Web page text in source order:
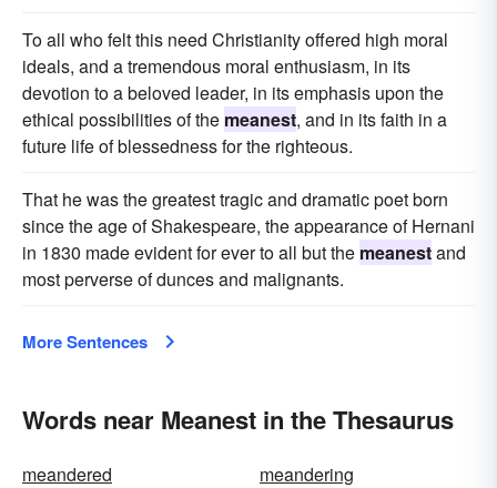
To all who felt this need Christianity offered high moral
ideals, and a tremendous moral enthusiasm, in its
devotion to a beloved leader, in its emphasis upon the
ethical possibilities of the meanest, and in its faith in a
future life of blessedness for the righteous.
That he was the greatest tragic and dramatic poet born
since the age of Shakespeare, the appearance of Hernani
in 1830 made evident for ever to all but the meanestand
most perverse of dunces and malignants.
More Sentences
Words near Meanest in the Thesaurus
meandered
meandering